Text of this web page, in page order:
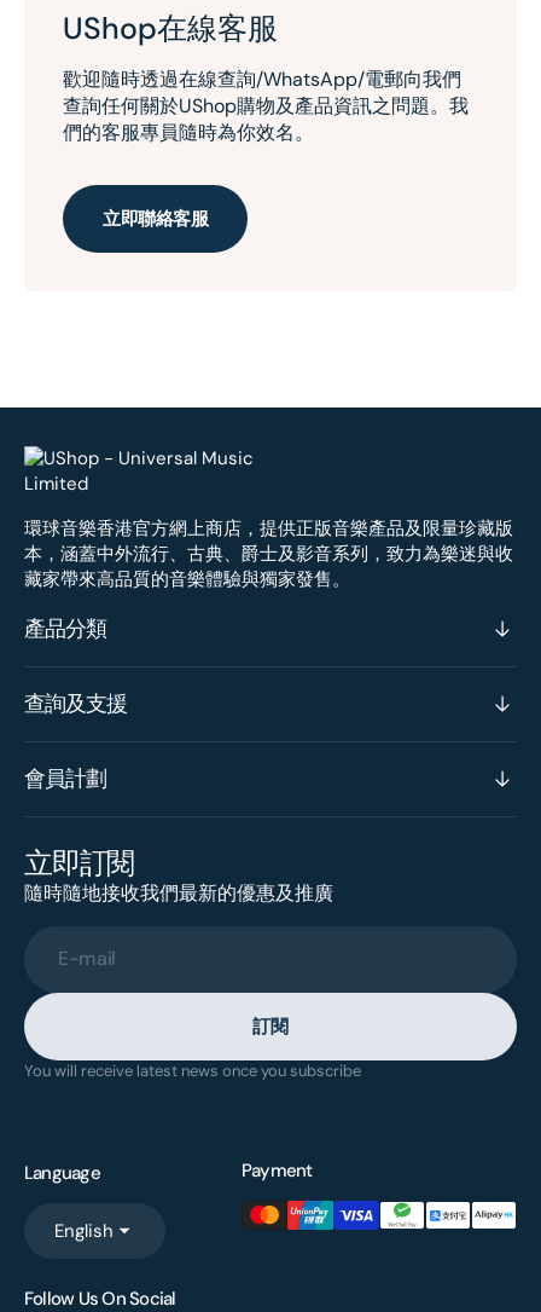
UShop在線客服
歡迎隨時透過在線查詢/WhatsApp/電郵向我們
查詢任何關於UShop購物及產品資訊之問題。我
們的客服專員隨時為你效名。
立即聯絡客服
環球音樂香港官方網上商店，提供正版音樂產品及限量珍藏版
本，涵蓋中外流行、古典、爵士及影音系列，致力為樂迷與收
藏家帶來高品質的音樂體驗與獨家發售。
產品分類
查詢及支援
會員計劃
立即訂閱
隨時隨地接收我們最新的優惠及推廣
E-mail
訂閱
You will receive latest news once you subscribe
Language
English
Payment
Follow Us On Social